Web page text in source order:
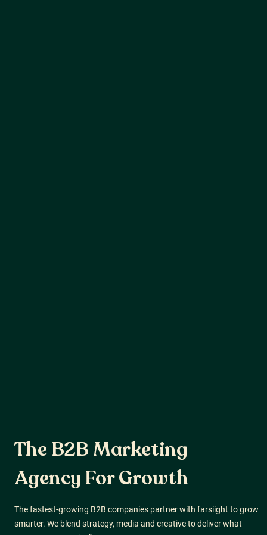
The B2B Marketing
Agency For Growth
The fastest-growing B2B companies partner with farsiight to grow
smarter. We blend strategy, media and creative to deliver what